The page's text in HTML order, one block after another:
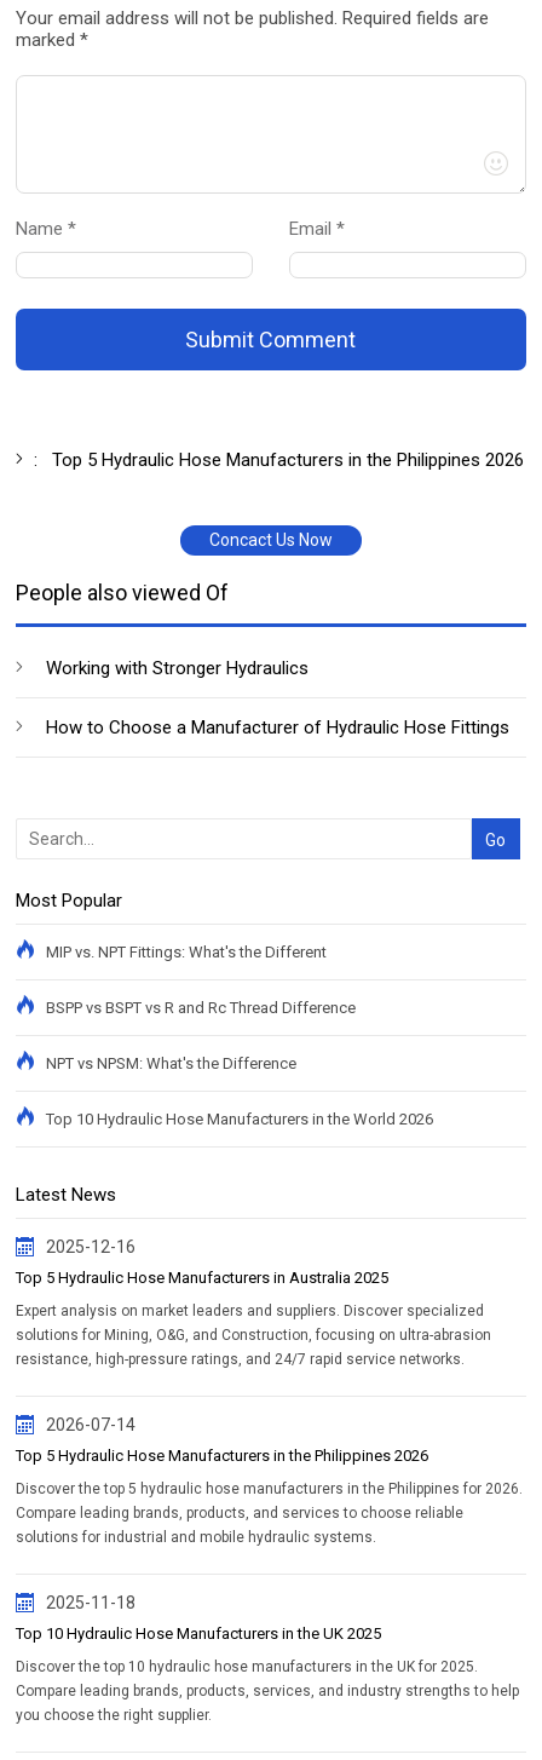
Your email address will not be published. Required fields are
marked *
Name * Email *
Submit Comment
:Top 5 Hydraulic Hose Manufacturers in the Philippines 2026
Concact Us Now
People also viewed Of
Working with Stronger Hydraulics
How to Choose a Manufacturer of Hydraulic Hose Fittings
Most Popular
MIP vs. NPT Fittings: What's the Different
BSPP vs BSPT vs R and Rc Thread Difference
NPT vs NPSM: What's the Difference
Top 10 Hydraulic Hose Manufacturers in the World 2026
Latest News
2025-12-16
Top 5 Hydraulic Hose Manufacturers in Australia 2025
Expert analysis on market leaders and suppliers. Discover specialized
solutions for Mining, O&G, and Construction, focusing on ultra-abrasion
resistance, high-pressure ratings, and 24/7 rapid service networks.
2026-07-14
Top 5 Hydraulic Hose Manufacturers in the Philippines 2026
Discover the top 5 hydraulic hose manufacturers in the Philippines for 2026.
Compare leading brands, products, and services to choose reliable
solutions for industrial and mobile hydraulic systems.
2025-11-18
Top 10 Hydraulic Hose Manufacturers in the UK 2025
Discover the top 10 hydraulic hose manufacturers in the UK for 2025.
Compare leading brands, products, services, and industry strengths to help
you choose the right supplier.